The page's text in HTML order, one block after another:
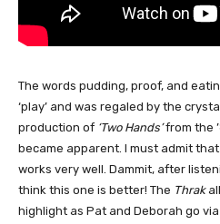
The words pudding, proof, and
‘play’ and was regaled by the
production of ‘Two Hands’from the
became apparent. I must admit
works very well. Dammit, after
think this one is better! The Thrak
highlight as Pat and Deborah go